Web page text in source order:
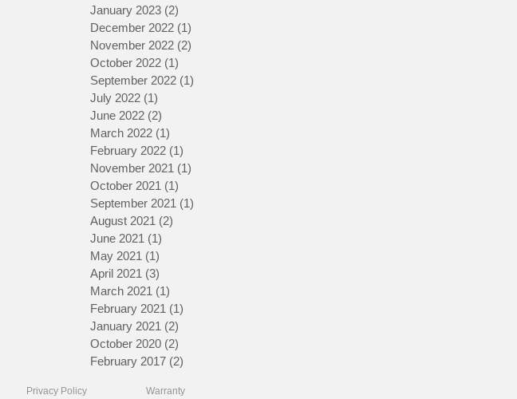
January 2023 (2)
December 2022 (1)
November 2022 (2)
October 2022 (1)
September 2022 (1)
July 2022 (1)
June 2022 (2)
March 2022 (1)
February 2022 (1)
November 2021 (1)
October 2021 (1)
September 2021 (1)
August 2021 (2)
June 2021 (1)
May 2021 (1)
April 2021 (3)
March 2021 (1)
February 2021 (1)
January 2021 (2)
October 2020 (2)
February 2017 (2)
Privacy Policy Warranty